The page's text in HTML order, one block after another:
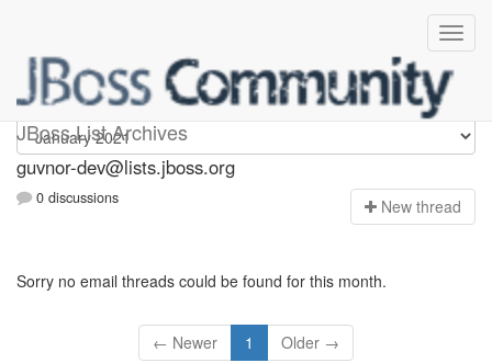
JBoss List Archives
guvnor-dev
guvnor-dev@lists.jboss.org
0 discussions New thread
Sorry no email threads could be found for this month.
← Newer 1 Older →